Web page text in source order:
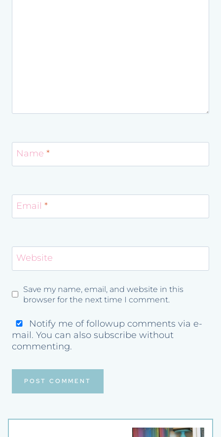
Name *
Email *
Website
Save my name, email, and website in this
browser for the next time I comment.
Notify me of followup comments via e-
mail. You can also subscribe without
commenting.